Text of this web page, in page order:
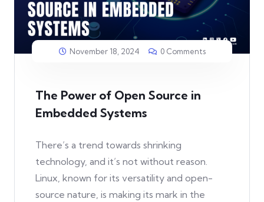
November 18, 2024 0 Comments
The Power of Open Source in
Embedded Systems
There’s a trend towards shrinking
technology, and it’s not without reason.
Linux, known for its versatility and open-
source nature, is making its mark in the